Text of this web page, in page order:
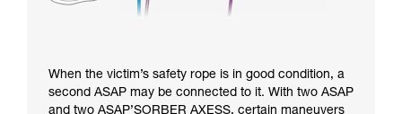
When the victim’s safety rope is in good condition, a
second ASAP may be connected to it. With two ASAP